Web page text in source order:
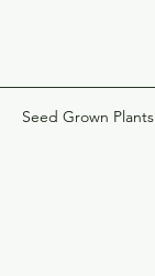
Seed Grown Plants